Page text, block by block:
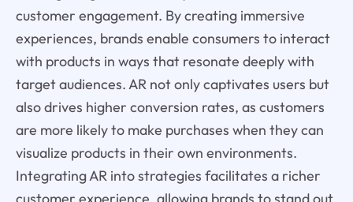
customer engagement. By creating immersive
experiences, brands enable consumers to interact
with products in ways that resonate deeply with
target audiences. AR not only captivates users but
also drives higher conversion rates, as customers
are more likely to make purchases when they can
visualize products in their own environments.
Integrating AR into strategies facilitates a richer
customer experience, allowing brands to stand out